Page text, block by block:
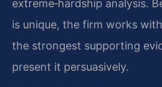
extreme‑hardship analysis.
is unique, the firm works
the strongest supporting
present it persuasively.